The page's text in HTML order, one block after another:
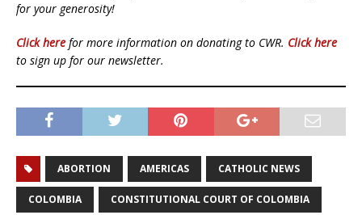
for your generosity!
Click here for more information on donating to CWR. Click here
to sign up for our newsletter.
ABORTION AMERICAS CATHOLIC NEWS
COLOMBIA CONSTITUTIONAL COURT OF COLOMBIA